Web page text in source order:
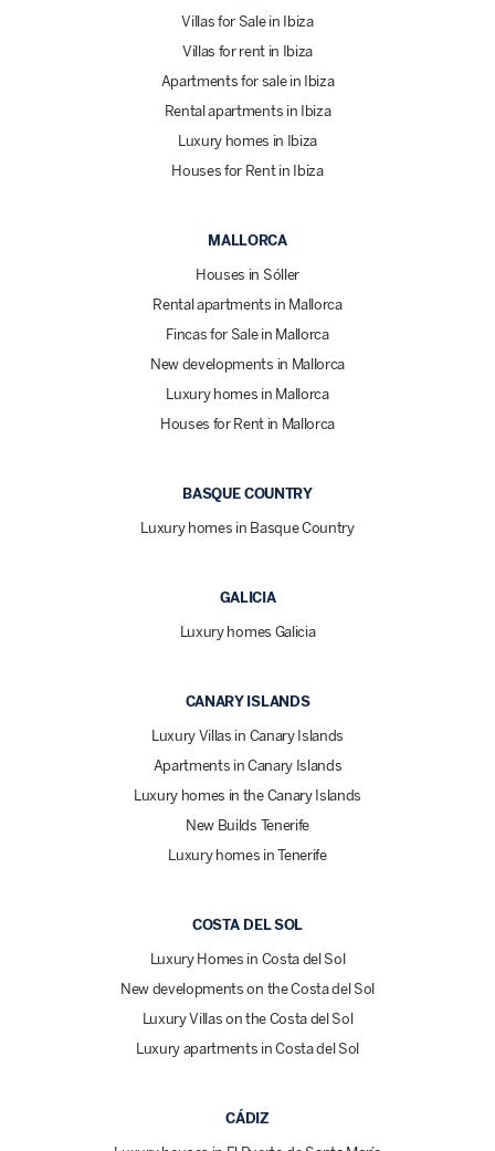
Villas for Sale in Ibiza
Villas for rent in Ibiza
Apartments for sale in Ibiza
Rental apartments in Ibiza
Luxury homes in Ibiza
Houses for Rent in Ibiza
MALLORCA
Houses in Sóller
Rental apartments in Mallorca
Fincas for Sale in Mallorca
New developments in Mallorca
Luxury homes in Mallorca
Houses for Rent in Mallorca
BASQUE COUNTRY
Luxury homes in Basque Country
GALICIA
Luxury homes Galicia
CANARY ISLANDS
Luxury Villas in Canary Islands
Apartments in Canary Islands
Luxury homes in the Canary Islands
New Builds Tenerife
Luxury homes in Tenerife
COSTA DEL SOL
Luxury Homes in Costa del Sol
New developments on the Costa del Sol
Luxury Villas on the Costa del Sol
Luxury apartments in Costa del Sol
CÁDIZ